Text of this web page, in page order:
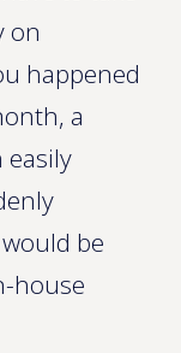
on
happened
a
be
house